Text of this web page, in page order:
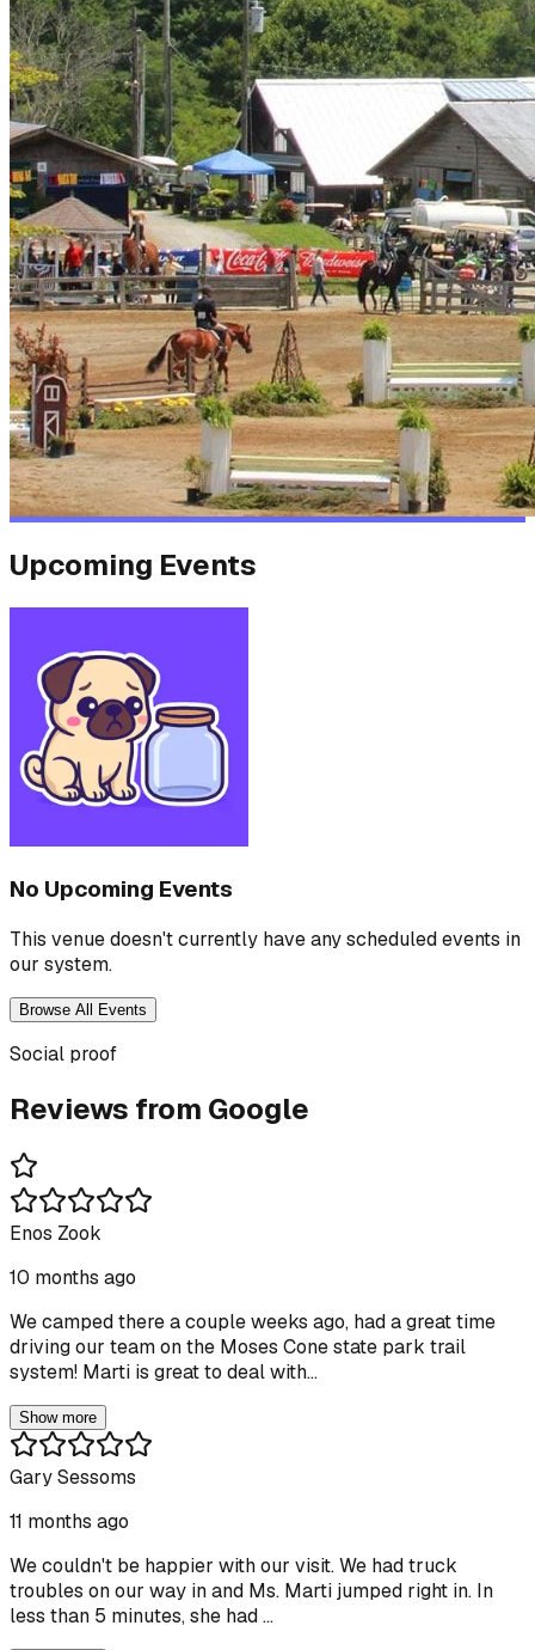
Upcoming Events
No Upcoming Events
This venue doesn't currently have any scheduled events in
our system.
Browse All Events
Social proof
Reviews from Google
Enos Zook
10 months ago
We camped there a couple weeks ago, had a great time
driving our team on the Moses Cone state park trail
system! Marti is great to deal with...
Show more
Gary Sessoms
11 months ago
We couldn't be happier with our visit. We had truck
troubles on our way in and Ms. Marti jumped right in. In
less than 5 minutes, she had ...